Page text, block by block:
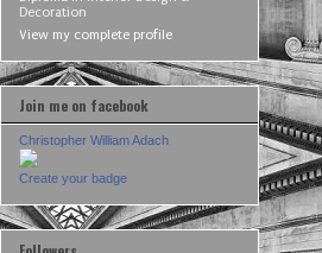
Decoration
View my complete profile
Join me on facebook
Christopher William Adach
Create your badge